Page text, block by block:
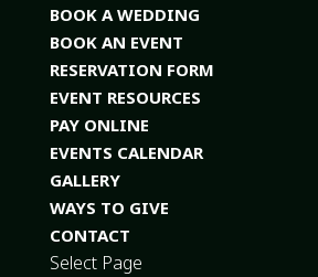
BOOK A WEDDING
BOOK AN EVENT
RESERVATION FORM
EVENT RESOURCES
PAY ONLINE
EVENTS CALENDAR
GALLERY
WAYS TO GIVE
CONTACT
Select Page